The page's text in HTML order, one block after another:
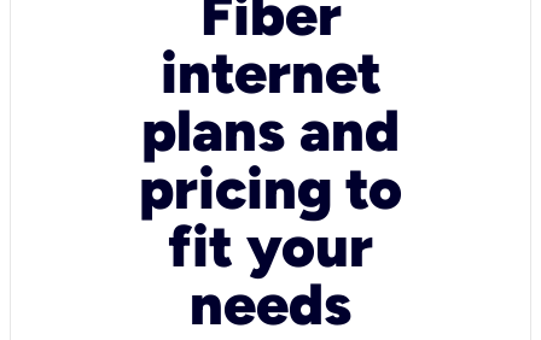
Fiber
internet
plans and
pricing to
fit your
needs